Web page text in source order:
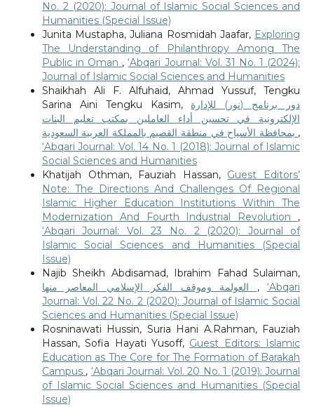
No. 2 (2020): Journal of Islamic Social Sciences and
Humanities (Special Issue)
Junita Mustapha, Juliana Rosmidah Jaafar, Exploring
The Understanding of Philanthropy Among The
Public in Oman ,‘Abqari Journal: Vol. 31 No. 1 (2024):
Journal of Islamic Social Sciences and Humanities
Shaikhah Ali F. Alfuhaid, Ahmad Yussuf, Tengku
Sarina Aini Tengku Kasim, دور برنامج (نور) للإدارة
الإلكترونية في تحسين أداء العاملين بمكتب تعليم البنات
,
‘Abqari Journal: Vol. 14 No. 1 (2018): Journal of Islamic
Social Sciences and Humanities
Khatijah Othman, Fauziah Hassan, Guest Editors’
Note: The Directions And Challenges Of Regional
Islamic Higher Education Institutions Within The
Modernization And Fourth Industrial Revolution ,
‘Abqari Journal: Vol. 23 No. 2 (2020): Journal of
Islamic Social Sciences and Humanities (Special
Issue)
Najib Sheikh Abdisamad, Ibrahim Fahad Sulaiman,
,‘Abqari
Journal: Vol. 22 No. 2 (2020): Journal of Islamic Social
Sciences and Humanities (Special Issue)
Rosninawati Hussin, Suria Hani A.Rahman, Fauziah
Hassan, Sofia Hayati Yusoff, Guest Editors: Islamic
Education as The Core for The Formation of Barakah
Campus , ‘Abqari Journal: Vol. 20 No. 1 (2019): Journal
of Islamic Social Sciences and Humanities (Special
Issue)